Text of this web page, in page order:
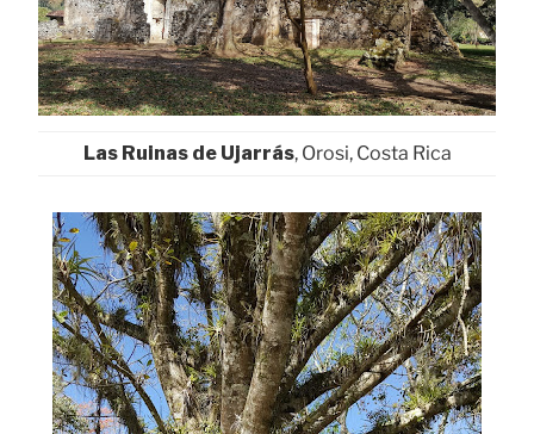
Las Ruinas de Ujarrás, Orosi, Costa Rica